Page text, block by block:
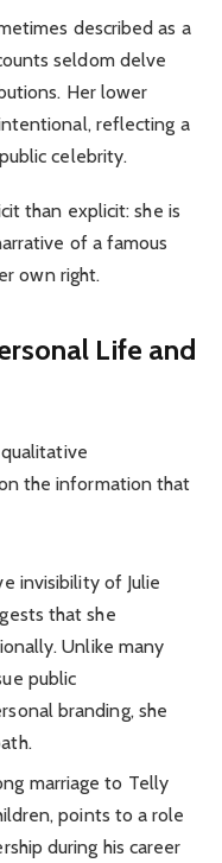
described as a
seldom delve
Her lower
reflecting a
celebrity.
than explicit: she is
of a famous
own right.
Life and
the information that
invisibility of Julie
that she
Unlike many
public
branding, she
marriage to Telly
points to a role
during his career